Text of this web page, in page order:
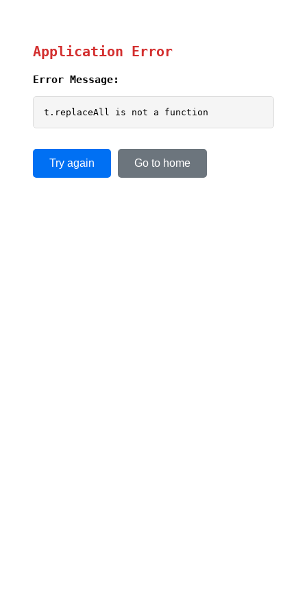
Application Error
Error Message:
t.replaceAll is not a function
Try again Go to home